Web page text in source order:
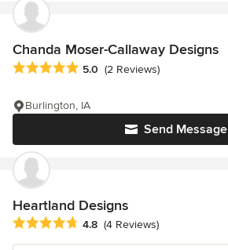
Chanda Moser-Callaway Designs
Average rating: 5 out of 5 stars
5.0 (2 Reviews)
Send Message
Burlington, IA
Heartland Designs
Average rating: 4.8 out of 5 stars
4.8 (4 Reviews)